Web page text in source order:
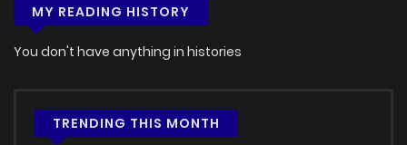
MY READING HISTORY
You don't have anything in histories
TRENDING THIS MONTH